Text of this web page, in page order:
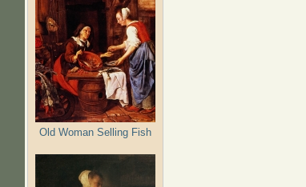
Old Woman Selling Fish